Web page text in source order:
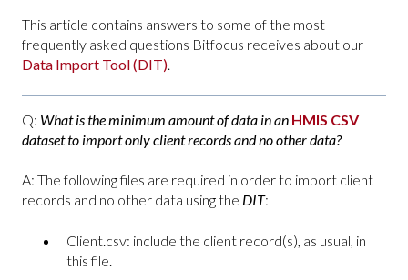
This article contains answers to some of the most
frequently asked questions Bitfocus receives about our
Data Import Tool (DIT).
Q: What is the minimum amount of data in an HMIS CSV
dataset to import only client records and no other data?
A: The following files are required in order to import client
records and no other data using the DIT:
Client.csv: include the client record(s), as usual, in
this file.